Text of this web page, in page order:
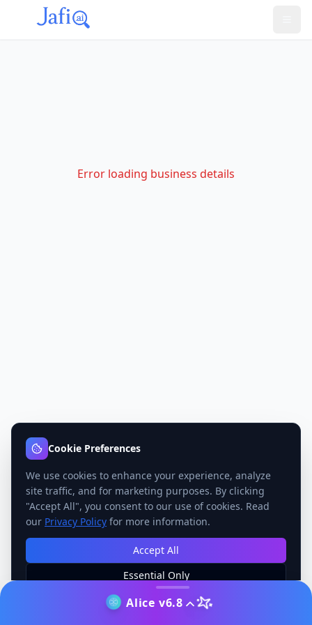
Error loading business details
Alice v6.8
Cookie Preferences
We use cookies to enhance your experience, analyze
site traffic, and for marketing purposes. By clicking
"Accept All", you consent to our use of cookies. Read
our Privacy Policy for more information.
Accept All
Essential Only
Manage Preferences